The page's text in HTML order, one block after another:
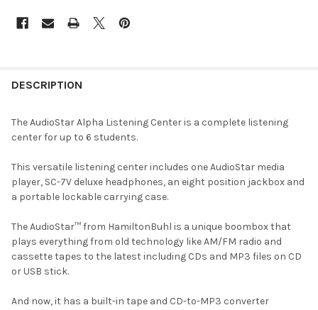
DESCRIPTION
The AudioStar Alpha Listening Center is a complete listening
center for up to 6 students.
This versatile listening center includes one AudioStar media
player, SC-7V deluxe headphones, an eight position jackbox and
a portable lockable carrying case.
The AudioStar™ from HamiltonBuhl is a unique boombox that
plays everything from old technology like AM/FM radio and
cassette tapes to the latest including CDs and MP3 files on CD
or USB stick.
And now, it has a built-in tape and CD-to-MP3 converter